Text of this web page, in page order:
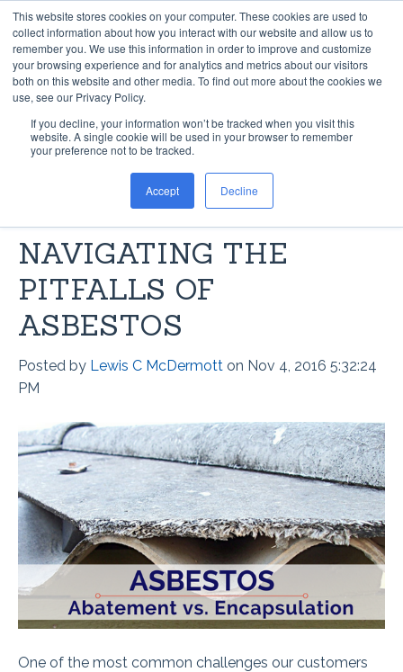
This website stores cookies on your computer. These cookies are used to
collect information about how you interact with our website and allow us to
remember you. We use this information in order to improve and customize
your browsing experience and for analytics and metrics about our visitors
both on this website and other media. To find out more about the cookies we
use, see our Privacy Policy.
If you decline, your information won’t be tracked when you visit this
website. A single cookie will be used in your browser to remember
your preference not to be tracked.
Accept Decline
ASBESTOS FLOORING
ABATEMENT VS.
ENCAPSULATION:
NAVIGATING THE
PITFALLS OF
ASBESTOS
Posted by Lewis C McDermott on Nov 4, 2016 5:32:24
PM
One of the most common challenges our customers